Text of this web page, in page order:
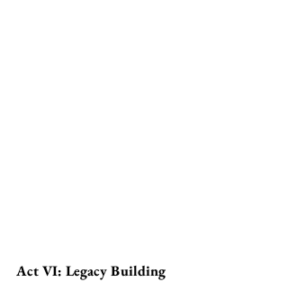
Act VI: Legacy Building